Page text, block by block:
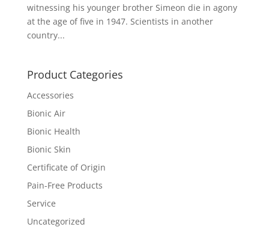
witnessing his younger brother Simeon die in agony
at the age of five in 1947. Scientists in another
country...
Product Categories
Accessories
Bionic Air
Bionic Health
Bionic Skin
Certificate of Origin
Pain-Free Products
Service
Uncategorized